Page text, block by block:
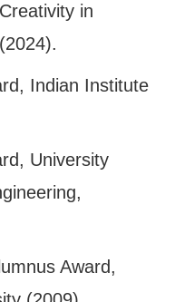
in
Indian Institute
University
Award,